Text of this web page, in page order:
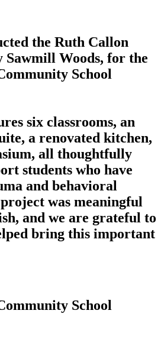
the Ruth Callon
Woods, for the
School
six classrooms, an
a renovated kitchen,
all thoughtfully
students who have
and behavioral
was meaningful
and we are grateful to
bring this important
School